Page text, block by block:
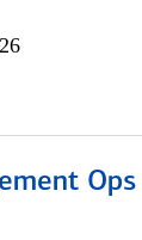
Ops